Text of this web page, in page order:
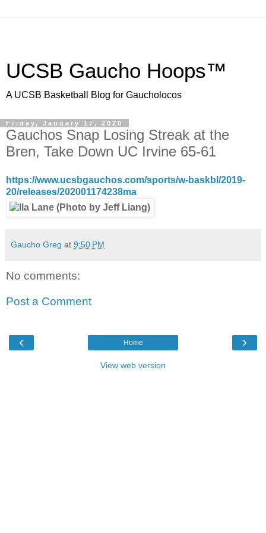
UCSB Gaucho Hoops™
A UCSB Basketball Blog for Gaucholocos
Friday, January 17, 2020
Gauchos Snap Losing Streak at the
Bren, Take Down UC Irvine 65-61
https://www.ucsbgauchos.com/sports/w-baskbl/2019-
20/releases/202001174238ma
Gaucho Greg at 9:50 PM
No comments:
Post a Comment
‹ ›
Home
View web version